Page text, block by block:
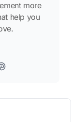
more
help you